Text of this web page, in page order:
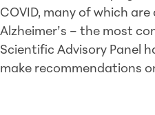
COVID, many of which
Alzheimer’s – the most
Scientific Advisory Panel
make recommendations